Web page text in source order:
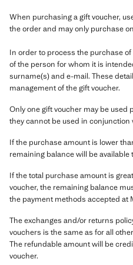
When purchasing a gift voucher,
the order and may only purchase
In order to process the purchase
of the person for whom it is
surname(s) and e-mail. These
management of the gift voucher.
Only one gift voucher may be
they cannot be used in
If the purchase amount is lower
remaining balance will be
If the total purchase amount is
voucher, the remaining balance
the payment methods accepted at
The exchanges and/or returns
vouchers is the same as for all
The refundable amount will be
voucher.